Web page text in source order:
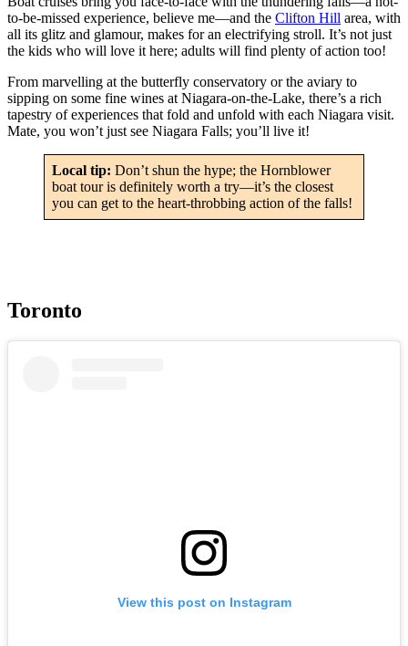
to-be-missed experience, believe me—and the Clifton Hill area, with
all its glitz and glamour, makes for an electrifying stroll. It’s not just
the kids who will love it here; adults will find plenty of action too!
From marvelling at the butterfly conservatory or the aviary to
sipping on some fine wines at Niagara-on-the-Lake, there’s a rich
tapestry of experiences that fold and unfold with each Niagara visit.
Mate, you won’t just see Niagara Falls; you’ll live it!
Local tip: Don’t shun the hype; the Hornblower
boat tour is definitely worth a try—it’s the closest
you can get to the heart-throbbing action of the falls!
Toronto
View this post on Instagram